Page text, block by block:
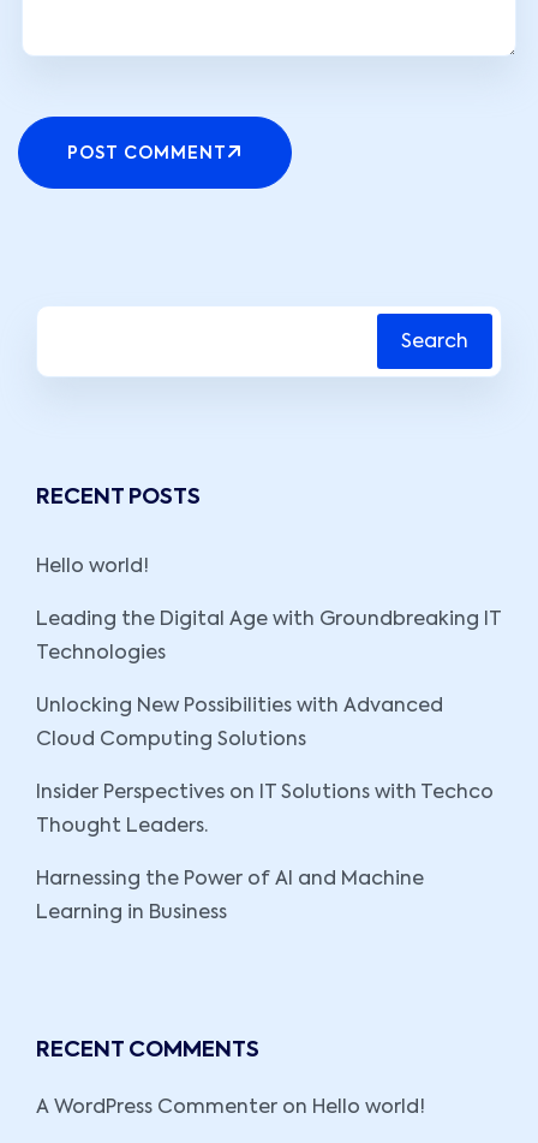
POST COMMENT
Search
RECENT POSTS
Hello world!
Leading the Digital Age with Groundbreaking IT
Technologies
Unlocking New Possibilities with Advanced
Cloud Computing Solutions
Insider Perspectives on IT Solutions with Techco
Thought Leaders.
Harnessing the Power of AI and Machine
Learning in Business
RECENT COMMENTS
A WordPress Commenter on Hello world!